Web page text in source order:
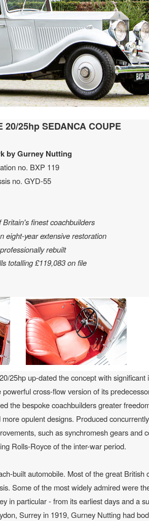
20/25hp SEDANCA COUPE
by Gurney Nutting
no. BXP 119
no. GYD-55
Britain's finest coachbuilders
eight-year extensive restoration
rebuilt
totalling £119,083 on file
25hp up-dated the concept with significant
cross-flow version of its
the bespoke coachbuilders greater
opulent designs. Produced
such as synchromesh gears and
Rolls-Royce of the inter-war period.
built automobile. Most of the great British
Some of the most widely admired were
in particular - from its earliest days and a
Surrey in 1919, Gurney Nutting had